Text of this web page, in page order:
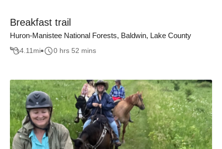
Breakfast trail
Huron-Manistee National Forests, Baldwin, Lake County
4.11mi 0 hrs 52 mins